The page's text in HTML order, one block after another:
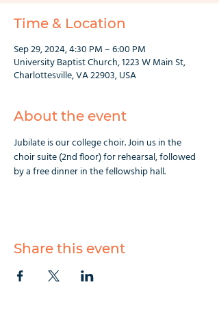
Time & Location
Sep 29, 2024, 4:30 PM – 6:00 PM
University Baptist Church, 1223 W Main St,
Charlottesville, VA 22903, USA
About the event
Jubilate is our college choir. Join us in the
choir suite (2nd floor) for rehearsal, followed
by a free dinner in the fellowship hall.
Share this event